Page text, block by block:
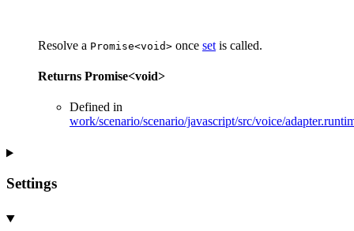
Resolve a Promise<void> once set is called.
Returns Promise<void>
Defined in
work/scenario/scenario/javascript/src/voice/
Settings